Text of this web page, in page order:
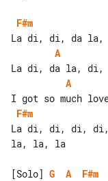
F#m
A
A
F#m
La di, di, di,
la, la, la
[Solo] G A F#m